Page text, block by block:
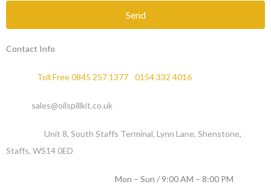
Send
Contact Info
Toll Free 0845 257 1377 0154 332 4016
sales@oilspillkit.co.uk
Unit 8, South Staffs Terminal, Lynn Lane, Shenstone,
Staffs, WS14 0ED
Mon – Sun / 9:00 AM – 8:00 PM